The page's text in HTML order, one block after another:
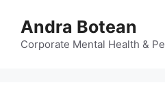
content
Andra Botean
Corporate Mental Health &